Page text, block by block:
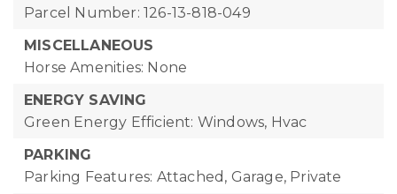
Parcel Number: 126-13-818-049
MISCELLANEOUS
Horse Amenities: None
ENERGY SAVING
Green Energy Efficient: Windows, Hvac
PARKING
Parking Features: Attached, Garage, Private